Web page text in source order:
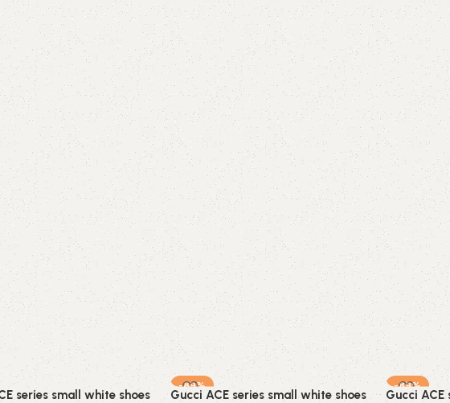
series small white shoes
-89%
Gucci ACE series small white shoes
-89%
Gucci ACE